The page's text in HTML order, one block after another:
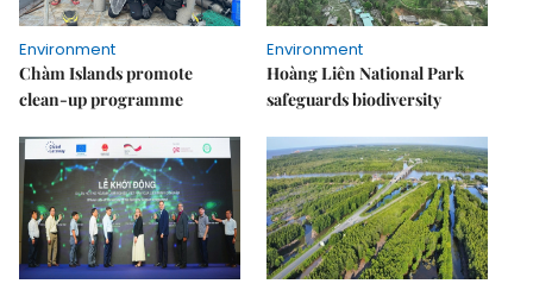
Environment
Chàm Islands promote
clean-up programme
Environment
Hoàng Liên National Park
safeguards biodiversity